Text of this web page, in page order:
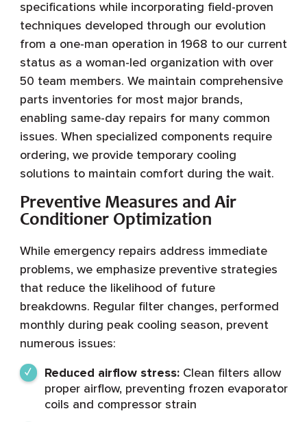
specifications while incorporating field-proven
techniques developed through our evolution
from a one-man operation in 1968 to our current
status as a woman-led organization with over
50 team members. We maintain comprehensive
parts inventories for most major brands,
enabling same-day repairs for many common
issues. When specialized components require
ordering, we provide temporary cooling
solutions to maintain comfort during the wait.
Preventive Measures and Air
Conditioner Optimization
While emergency repairs address immediate
problems, we emphasize preventive strategies
that reduce the likelihood of future
breakdowns. Regular filter changes, performed
monthly during peak cooling season, prevent
numerous issues:
Reduced airflow stress:Clean filters allow
proper airflow, preventing frozen evaporator
coils and compressor strain